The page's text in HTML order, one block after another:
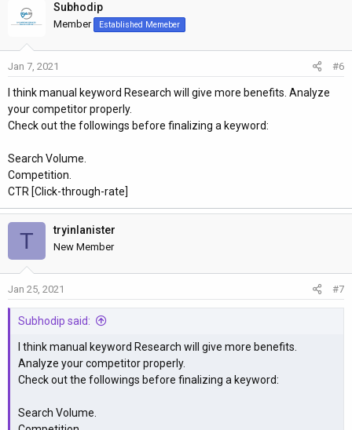
Subhodip
Member Established Memeber
Jan 7, 2021 #6
I think manual keyword Research will give more benefits. Analyze
your competitor properly.
Check out the followings before finalizing a keyword:
Search Volume.
Competition.
CTR [Click-through-rate]
T tryinlanister
New Member
Jan 25, 2021 #7
Subhodip said:
I think manual keyword Research will give more benefits.
Analyze your competitor properly.
Check out the followings before finalizing a keyword:
Search Volume.